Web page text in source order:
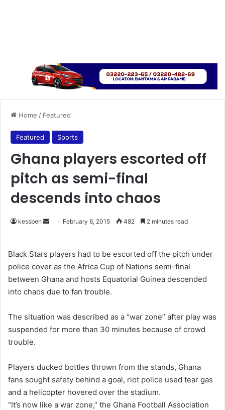
Home / Featured
Featured Sports
Ghana players escorted off
pitch as semi-final
descends into chaos
kessben
d
a
n
e
a
i
February 6, 2015 482 2 minutes read
Black Stars players had to be escorted off the pitch under
police cover as the Africa Cup of Nations semi-final
between Ghana and hosts Equatorial Guinea descended
into chaos due to fan trouble.
The situation was described as a “war zone” after play was
suspended for more than 30 minutes because of crowd
trouble.
Players ducked bottles thrown from the stands, Ghana
fans sought safety behind a goal, riot police used tear gas
and a helicopter hovered over the stadium.
“It’s now like a war zone,” the Ghana Football Association